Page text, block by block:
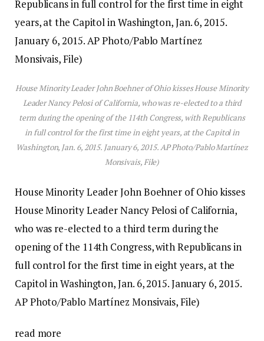
House Minority Leader John Boehner of Ohio kisses House Minority
Leader Nancy Pelosi of California, who was re-elected to a third
term during the opening of the 114th Congress, with Republicans
in full control for the first time in eight years, at the Capitol in
Washington, Jan. 6, 2015. January 6, 2015. AP Photo/Pablo Martínez
Monsivais, File)
House Minority Leader John Boehner of Ohio kisses
House Minority Leader Nancy Pelosi of California,
who was re-elected to a third term during the
opening of the 114th Congress, with Republicans in
full control for the first time in eight years, at the
Capitol in Washington, Jan. 6, 2015. January 6, 2015.
AP Photo/Pablo Martínez Monsivais, File)
read more